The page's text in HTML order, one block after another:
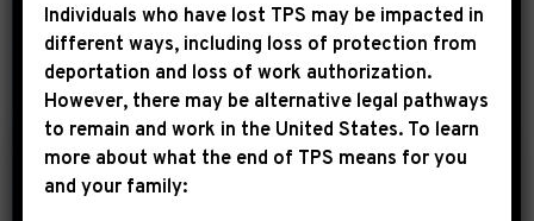
YEAR
August 12th, 2014
Individuals who have lost TPS may be impacted in
different ways, including loss of protection from
deportation and loss of work authorization.
However, there may be alternative legal pathways
to remain and work in the United States. To learn
more about what the end of TPS means for you
and your family: